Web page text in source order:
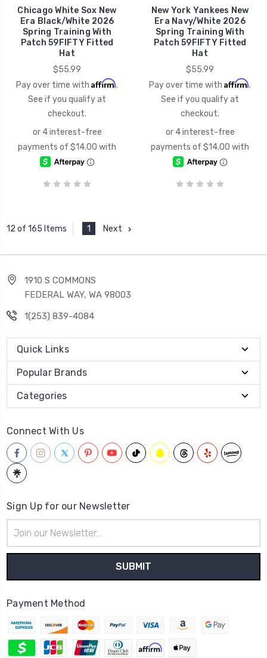
Chicago White Sox New
Era Black/White 2026
Spring Training With
Patch 59FIFTY Fitted
Hat
$55.99
Pay over time with Affirm.
See if you qualify at
checkout.
New York Yankees New
Era Navy/White 2026
Spring Training With
Patch 59FIFTY Fitted
Hat
$55.99
Pay over time with Affirm.
See if you qualify at
checkout.
12 of 165 Items 1 Next
1910 S COMMONS
FEDERAL WAY, WA 98003
1(253) 839-4084
Quick Links
Popular Brands
Categories
Connect With Us
Sign Up for our Newsletter
Address
Payment Method